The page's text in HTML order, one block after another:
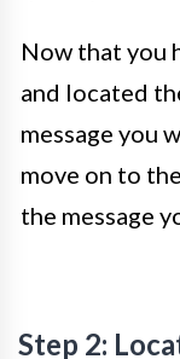
Now that you
and located
message you
move on to
the message
Step 2: